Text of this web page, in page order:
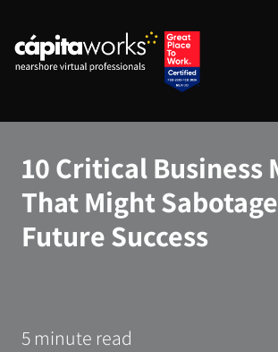
10 Critical Business
That Might
Future Success
5 minute read